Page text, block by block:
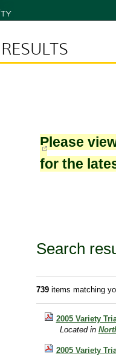
Please
for the
Search
739items matching
2005 Variety
Located in
2005 Variety